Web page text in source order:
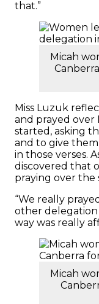
that.”
Micah
Miss Luzuk
and prayed over
started, asking
and to give them
in those verses.
discovered that
praying over the
“We really
other delegation
way was really
Micah